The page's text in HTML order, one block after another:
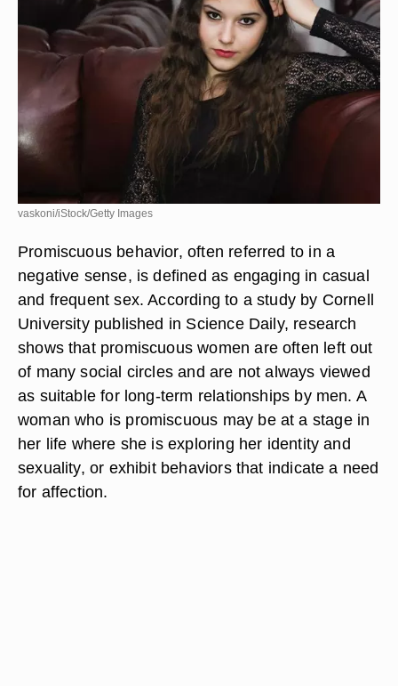
vaskoni/iStock/Getty Images
Promiscuous behavior, often referred to in a
negative sense, is defined as engaging in casual
and frequent sex. According to a study by Cornell
University published in Science Daily, research
shows that promiscuous women are often left out
of many social circles and are not always viewed
as suitable for long-term relationships by men. A
woman who is promiscuous may be at a stage in
her life where she is exploring her identity and
sexuality, or exhibit behaviors that indicate a need
for affection.